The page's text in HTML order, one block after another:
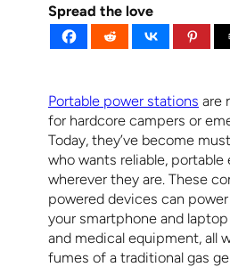
Spread the love
Portable power stations are
for hardcore campers or
Today, they’ve become
who wants reliable,
wherever they are. These
powered devices can
your smartphone and
and medical equipment, all
fumes of a traditional gas